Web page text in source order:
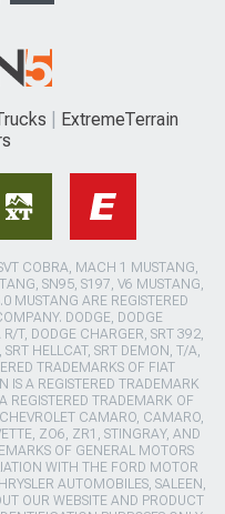
ExtremeTerrain
COBRA, MACH 1 MUSTANG,
SN95, S197, V6 MUSTANG,
MUSTANG ARE REGISTERED
DODGE, DODGE
T, DODGE CHARGER, SRT 392,
HELLCAT, SRT DEMON, T/A,
TRADEMARKS OF FIAT
IS A REGISTERED TRADEMARK
REGISTERED TRADEMARK OF
CAMARO, CAMARO,
ZO6, ZR1, STINGRAY, AND
OF GENERAL MOTORS
WITH THE FORD MOTOR
AUTOMOBILES, SALEEN,
OUR WEBSITE AND PRODUCT